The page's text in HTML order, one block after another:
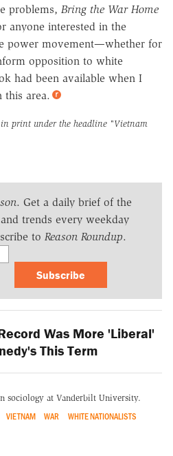
problems, Bring the War Home
anyone interested in the
power movement—whether for
opposition to white
had been available when I
this area.
print under the headline "Vietnam
. Get a daily brief of the
trends every weekday
to Reason Roundup.
Subscribe
Was More 'Liberal'
This Term
sociology at Vanderbilt University.
VIETNAM WAR
WHITE NATIONALISTS